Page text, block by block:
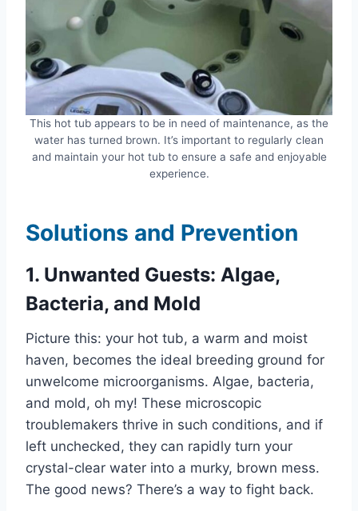
This hot tub appears to be in need of maintenance, as the
water has turned brown. It’s important to regularly clean
and maintain your hot tub to ensure a safe and enjoyable
experience.
Solutions and Prevention
1. Unwanted Guests: Algae,
Bacteria, and Mold
Picture this: your hot tub, a warm and moist
haven, becomes the ideal breeding ground for
unwelcome microorganisms. Algae, bacteria,
and mold, oh my! These microscopic
troublemakers thrive in such conditions, and if
left unchecked, they can rapidly turn your
crystal-clear water into a murky, brown mess.
The good news? There’s a way to fight back.